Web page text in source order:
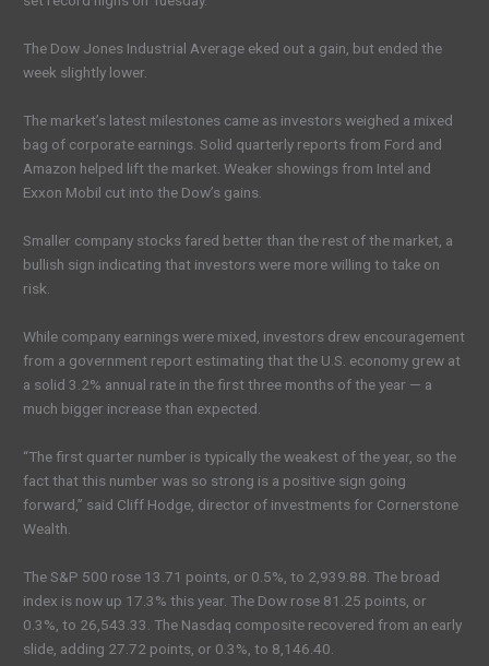
The Dow Jones Industrial Average eked out a gain, but ended the
week slightly lower.
The market’s latest milestones came as investors weighed a mixed
bag of corporate earnings. Solid quarterly reports from Ford and
Amazon helped lift the market. Weaker showings from Intel and
Exxon Mobil cut into the Dow’s gains.
Smaller company stocks fared better than the rest of the market, a
bullish sign indicating that investors were more willing to take on
risk.
While company earnings were mixed, investors drew encouragement
from a government report estimating that the U.S. economy grew at
a solid 3.2% annual rate in the first three months of the year — a
much bigger increase than expected.
“The first quarter number is typically the weakest of the year, so the
fact that this number was so strong is a positive sign going
forward,” said Cliff Hodge, director of investments for Cornerstone
Wealth.
The S&P 500 rose 13.71 points, or 0.5%, to 2,939.88. The broad
index is now up 17.3% this year. The Dow rose 81.25 points, or
0.3%, to 26,543.33. The Nasdaq composite recovered from an early
slide, adding 27.72 points, or 0.3%, to 8,146.40.